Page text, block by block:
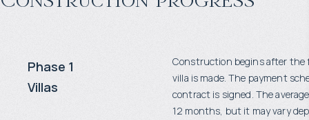
Phase 1
Villas
Construction begins after the
villa is made. The payment
contract is signed. The
12 months, but it may vary